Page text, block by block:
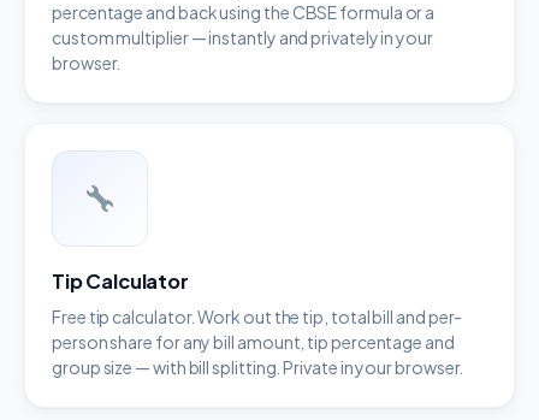
percentage and back using the CBSE formula or a
custom multiplier — instantly and privately in your
browser.
Tip Calculator
Free tip calculator. Work out the tip, total bill and per-
person share for any bill amount, tip percentage and
group size — with bill splitting. Private in your browser.